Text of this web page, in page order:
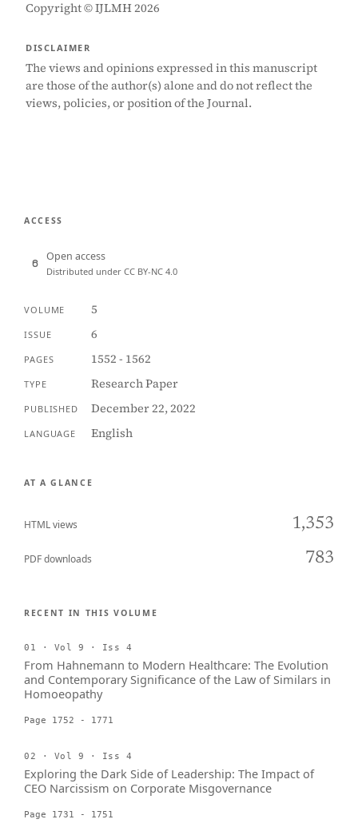
Copyright © IJLMH 2026
DISCLAIMER
The views and opinions expressed in this manuscript
are those of the author(s) alone and do not reflect the
views, policies, or position of the Journal.
ACCESS
Open access
Distributed under CC BY-NC 4.0
VOLUME 5
ISSUE 6
PAGES 1552 - 1562
TYPE Research Paper
PUBLISHED December 22, 2022
LANGUAGE English
AT A GLANCE
HTML views 1,353
PDF downloads 783
RECENT IN THIS VOLUME
01 · Vol 9 · Iss 4
From Hahnemann to Modern Healthcare: The Evolution
and Contemporary Significance of the Law of Similars in
Homoeopathy
Page 1752 - 1771
02 · Vol 9 · Iss 4
Exploring the Dark Side of Leadership: The Impact of
CEO Narcissism on Corporate Misgovernance
Page 1731 - 1751